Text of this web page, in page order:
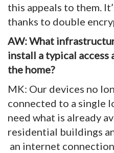
this appeals to them.
thanks to double
AW: What
install a typical
the home?
MK: Our devices no
connected to a single
need what is already
residential buildings
an internet